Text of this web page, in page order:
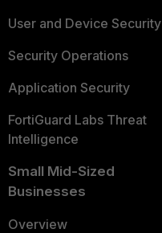
User and Device Security
Security Operations
Application Security
FortiGuard Labs Threat
Intelligence
Small Mid-Sized
Businesses
Overview